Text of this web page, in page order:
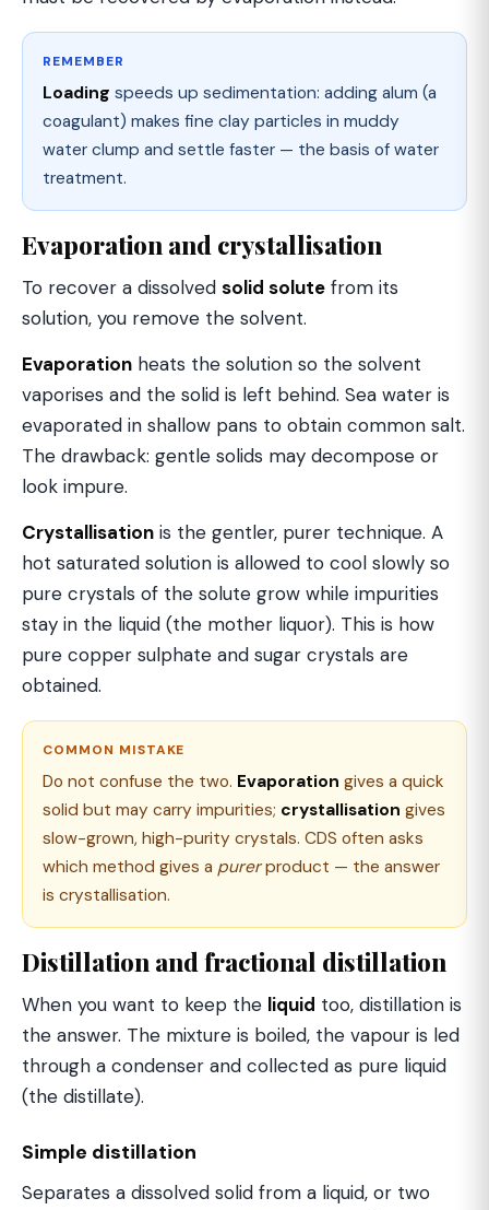
REMEMBER
Loading speeds up sedimentation: adding alum (a
coagulant) makes fine clay particles in muddy
water clump and settle faster — the basis of water
treatment.
Evaporation and crystallisation
To recover a dissolved solid solute from its
solution, you remove the solvent.
Evaporation heats the solution so the solvent
vaporises and the solid is left behind. Sea water is
evaporated in shallow pans to obtain common salt.
The drawback: gentle solids may decompose or
look impure.
Crystallisation is the gentler, purer technique. A
hot saturated solution is allowed to cool slowly so
pure crystals of the solute grow while impurities
stay in the liquid (the mother liquor). This is how
pure copper sulphate and sugar crystals are
obtained.
COMMON MISTAKE
Do not confuse the two. Evaporation gives a quick
solid but may carry impurities; crystallisation gives
slow-grown, high-purity crystals. CDS often asks
which method gives a purerproduct — the answer
is crystallisation.
Distillation and fractional distillation
When you want to keep the liquid too, distillation is
the answer. The mixture is boiled, the vapour is led
through a condenser and collected as pure liquid
(the distillate).
Simple distillation
Separates a dissolved solid from a liquid, or two